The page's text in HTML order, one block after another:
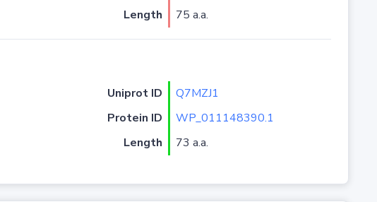
Length 75 a.a.
Uniprot ID
Q7MZJ1
Protein ID
WP_011148390.1
Length 73 a.a.